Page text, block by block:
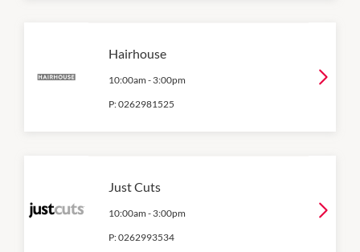
Hairhouse
10:00am - 3:00pm
P:0262981525
Just Cuts
10:00am - 3:00pm
P:0262993534